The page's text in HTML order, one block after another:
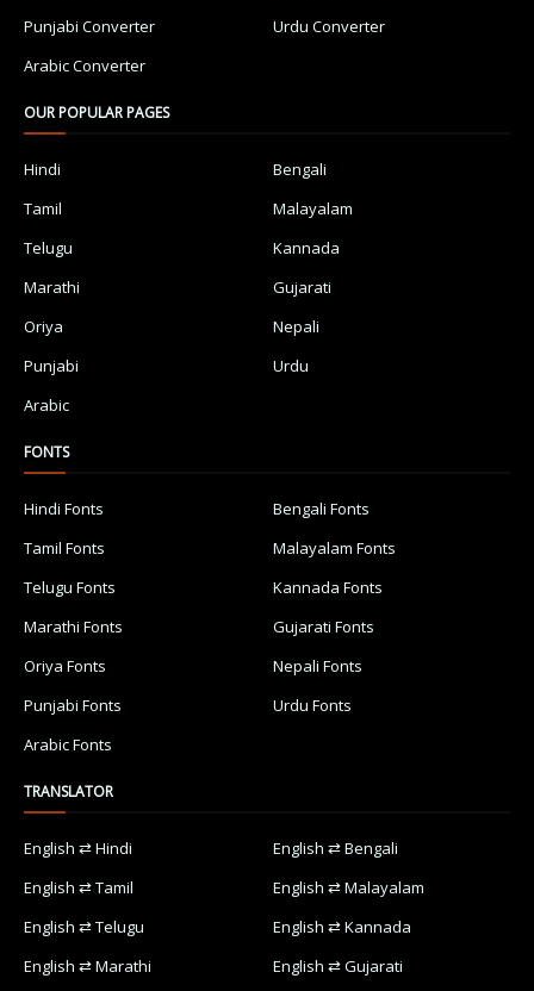
Punjabi Converter
Urdu Converter
Arabic Converter
OUR POPULAR PAGES
Hindi
Bengali
Tamil
Malayalam
Telugu
Kannada
Marathi
Gujarati
Oriya
Nepali
Punjabi
Urdu
Arabic
FONTS
Hindi Fonts
Bengali Fonts
Tamil Fonts
Malayalam Fonts
Telugu Fonts
Kannada Fonts
Marathi Fonts
Gujarati Fonts
Oriya Fonts
Nepali Fonts
Punjabi Fonts
Urdu Fonts
Arabic Fonts
TRANSLATOR
English ⇄ Hindi
English ⇄ Bengali
English ⇄ Tamil
English ⇄ Malayalam
English ⇄ Telugu
English ⇄ Kannada
English ⇄ Marathi
English ⇄ Gujarati